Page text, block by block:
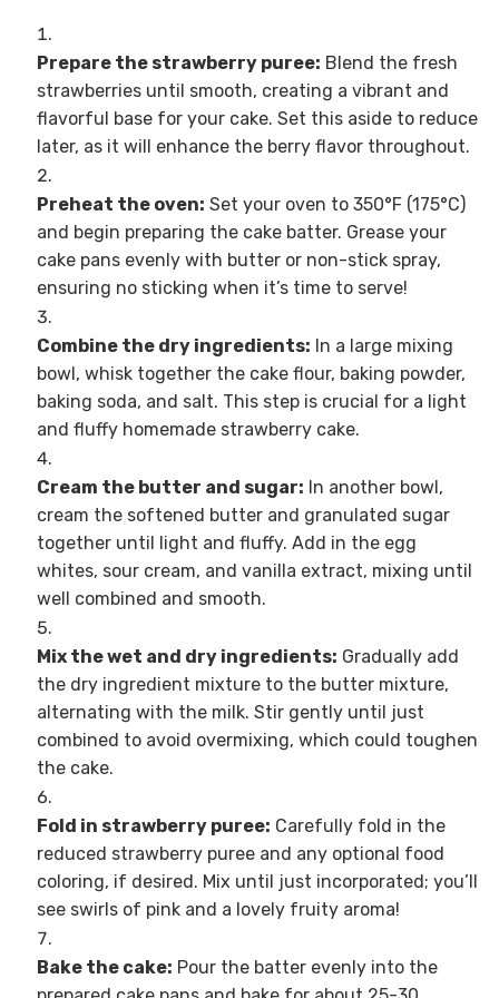
Prepare the strawberry puree: Blend the fresh
strawberries until smooth, creating a vibrant and
flavorful base for your cake. Set this aside to reduce
later, as it will enhance the berry flavor throughout.
Preheat the oven: Set your oven to 350°F (175°C)
and begin preparing the cake batter. Grease your
cake pans evenly with butter or non-stick spray,
ensuring no sticking when it’s time to serve!
Combine the dry ingredients: In a large mixing
bowl, whisk together the cake flour, baking powder,
baking soda, and salt. This step is crucial for a light
and fluffy homemade strawberry cake.
Cream the butter and sugar: In another bowl,
cream the softened butter and granulated sugar
together until light and fluffy. Add in the egg
whites, sour cream, and vanilla extract, mixing until
well combined and smooth.
Mix the wet and dry ingredients: Gradually add
the dry ingredient mixture to the butter mixture,
alternating with the milk. Stir gently until just
combined to avoid overmixing, which could toughen
the cake.
Fold in strawberry puree: Carefully fold in the
reduced strawberry puree and any optional food
coloring, if desired. Mix until just incorporated; you’ll
see swirls of pink and a lovely fruity aroma!
Bake the cake: Pour the batter evenly into the